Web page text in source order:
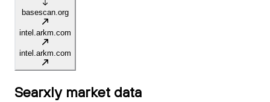
basescan.org
intel.arkm.com
intel.arkm.com
Searxly market data